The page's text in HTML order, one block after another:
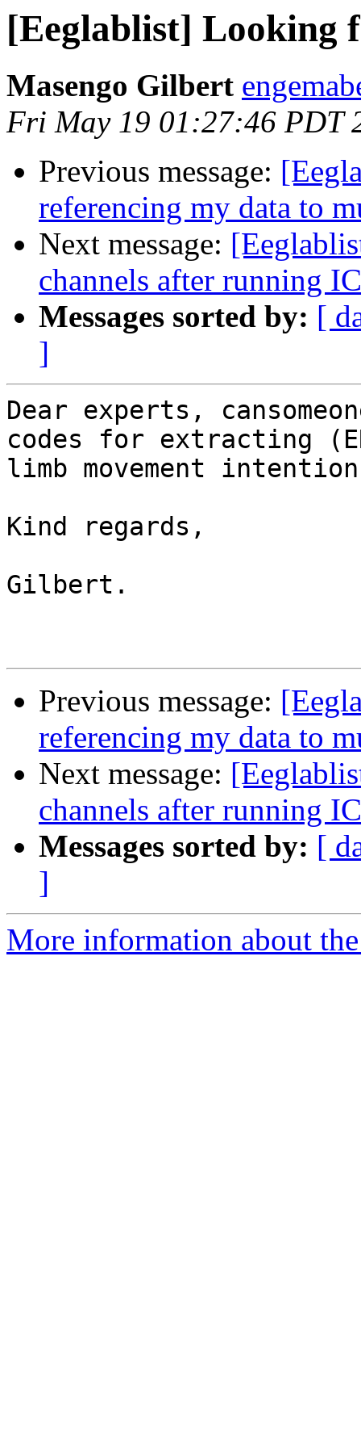
[Eeglablist] Looking
Masengo Gilbert
Fri May 19 01:27:46 PDT
Previous message:
referencing my data to
Next message:
channels after running
Messages sorted by: [
]
Dear experts,
codes for extracting
limb movement
Kind regards,
Gilbert.
Previous message:
referencing my data to
Next message:
channels after running
Messages sorted by: [
]
More information about